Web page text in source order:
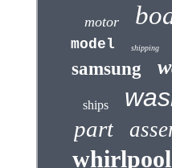
motor
model shipping
samsung
ships
part
whirlpool